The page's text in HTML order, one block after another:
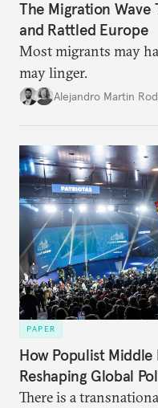
The Migration Wave
and Rattled Europe
Most migrants may
may linger.
Alejandro Martin
PAPER
How Populist
Reshaping Global
There is a